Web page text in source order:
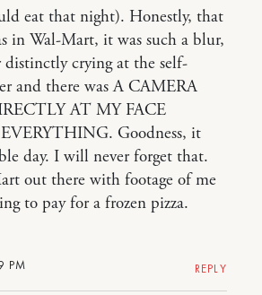
PM
eat that night). Honestly, that
in Wal-Mart, it was such a blur,
crying at the self-
and there was A CAMERA
AT MY FACE
Goodness, it
day. I will never forget that.
out there with footage of me
to pay for a frozen pizza.
REPLY